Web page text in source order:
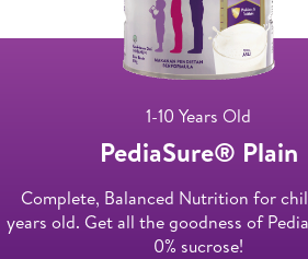
1-10 Years Old
PediaSure® Plain​
Complete, Balanced Nutrition for
years old. Get all the goodness of
0% sucrose!​